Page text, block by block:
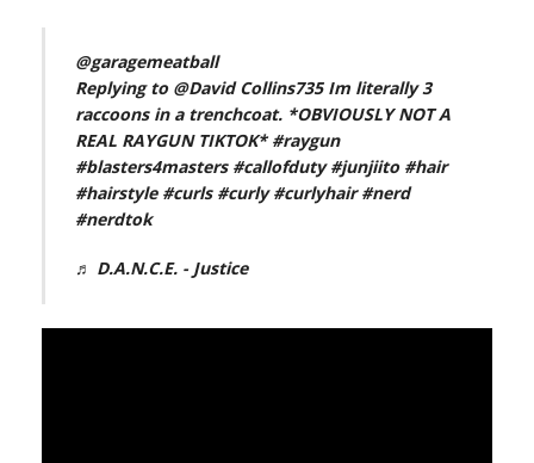
@garagemeatball
Replying to @David Collins735 Im literally 3
raccoons in a trenchcoat. *OBVIOUSLY NOT A
REAL RAYGUN TIKTOK* #raygun
#blasters4masters #callofduty #junjiito #hair
#hairstyle #curls #curly #curlyhair #nerd
#nerdtok
♬ D.A.N.C.E. - Justice